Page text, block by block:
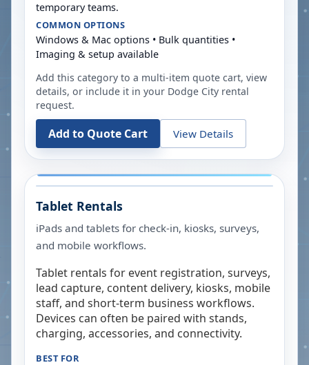
temporary teams.
COMMON OPTIONS
Windows & Mac options • Bulk quantities •
Imaging & setup available
Add this category to a multi-item quote cart, view
details, or include it in your Dodge City rental
request.
Add to Quote Cart View Details
Tablet Rentals
iPads and tablets for check-in, kiosks, surveys,
and mobile workflows.
Tablet rentals for event registration, surveys,
lead capture, content delivery, kiosks, mobile
staff, and short-term business workflows.
Devices can often be paired with stands,
charging, accessories, and connectivity.
BEST FOR